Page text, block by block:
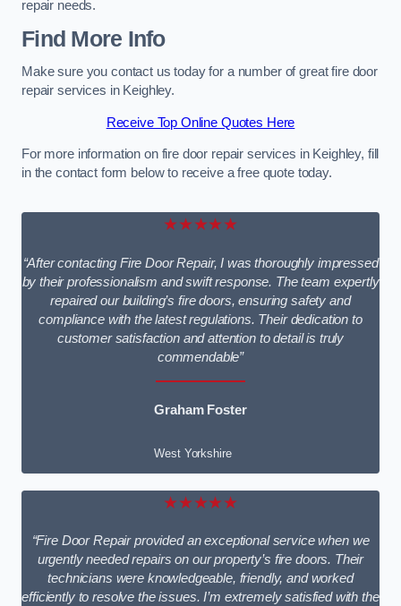
repair needs.
Find More Info
Make sure you contact us today for a number of great fire door
repair services in Keighley.
Receive Top Online Quotes Here
For more information on fire door repair services in Keighley, fill
in the contact form below to receive a free quote today.
★★★★★
“After contacting Fire Door Repair, I was thoroughly impressed
by their professionalism and swift response. The team expertly
repaired our building’s fire doors, ensuring safety and
compliance with the latest regulations. Their dedication to
customer satisfaction and attention to detail is truly
commendable”
Graham Foster
West Yorkshire
★★★★★
“Fire Door Repair provided an exceptional service when we
urgently needed repairs on our property’s fire doors. Their
technicians were knowledgeable, friendly, and worked
efficiently to resolve the issues. I’m extremely satisfied with the